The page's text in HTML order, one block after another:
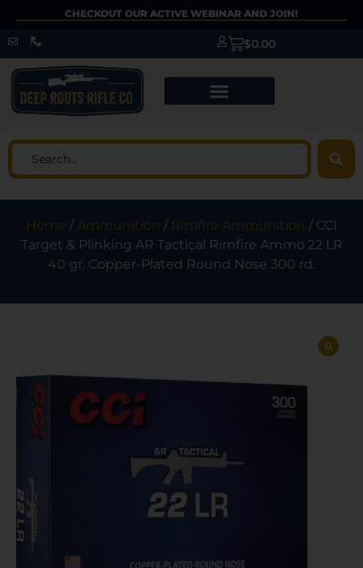
CHECKOUT OUR ACTIVE WEBINAR AND JOIN!
$0.00
Home /Ammunition / Rimfire Ammunition / CCI
Target & Plinking AR Tactical Rimfire Ammo 22 LR
40 gr. Copper-Plated Round Nose 300 rd.